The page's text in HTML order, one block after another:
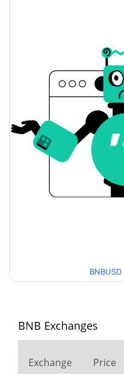
Yesterday's Change
Yesterday's Volume
BNB Price History
7d Low / 7d High
30d Low / 30d High
Oct 18, 2017 (8 years ago)
BNBUSD
BNB Exchanges
Exchange Price